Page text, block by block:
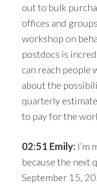
out to bulk
offices and
workshop on
postdocs is
can reach people
about the
quarterly
to pay for the
02:51 Emily: I’m
because the next
September 15,